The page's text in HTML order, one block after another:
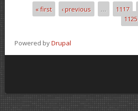
Pages« first ‹ previous … 1117
1125
Powered byDrupal